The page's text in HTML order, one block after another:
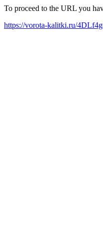
To proceed to the URL you
https://vorota-kalitki.ru/